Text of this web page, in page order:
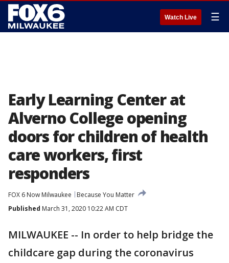
Watch Live ☰
Early Learning Center at
Alverno College opening
doors for children of health
care workers, first
responders
FOX 6 Now Milwaukee
Because You Matter
Published March 31, 2020 10:22 AM CDT
MILWAUKEE -- In order to help bridge the
childcare gap during the coronavirus